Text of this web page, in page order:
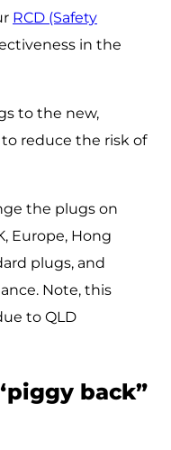
RCD (Safety
in the
to the new,
reduce the risk of
the plugs on
Europe, Hong
plugs, and
Note, this
to QLD
back”